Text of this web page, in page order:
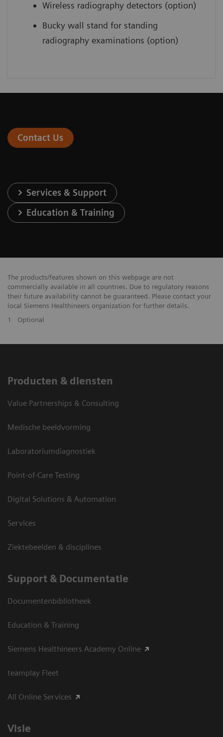
Wireless radiography detectors (option)
Bucky wall stand for standing
radiography examinations (option)
Contact Us
Services & Support
Education & Training
The products/features shown on this webpage are not
commercially available in all countries. Due to regulatory reasons
their future availability cannot be guaranteed. Please contact your
local Siemens Healthineers organization for further details.
1
Optional
Producten & diensten
Value Partnerships & Consulting
Medische beeldvorming
Laboratoriumdiagnostiek
Point-of-Care Testing
Digital Solutions & Automation
Services
Ziektebeelden & disciplines
Support & Documentatie
Documentenbibliotheek
Education & Training
Siemens Healthineers Academy Online
teamplay Fleet
All Online Services
Visie